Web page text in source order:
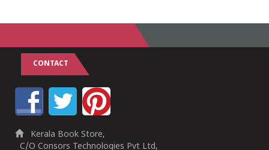
CONTACT
Kerala Book Store,
C/O Consors Technologies Pvt Ltd,